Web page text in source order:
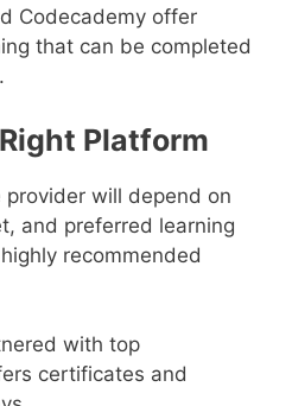
Codecademy offer
that can be completed
Platform
provider will depend on
and preferred learning
recommended
with top
certificates and